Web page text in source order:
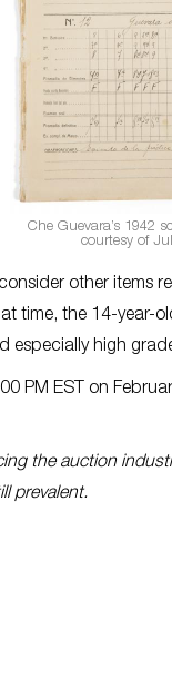
Che Guevara’s 1942
courtesy of
other items
time, the 14-
especially high
PM EST on
the auction
prevalent.